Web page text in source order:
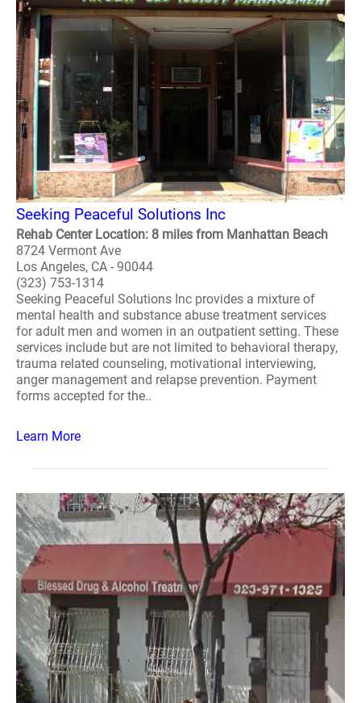
Seeking Peaceful Solutions Inc
Rehab Center Location: 8 miles from Manhattan Beach
8724 Vermont Ave
Los Angeles, CA - 90044
(323) 753-1314
Seeking Peaceful Solutions Inc provides a mixture of
mental health and substance abuse treatment services
for adult men and women in an outpatient setting. These
services include but are not limited to behavioral therapy,
trauma related counseling, motivational interviewing,
anger management and relapse prevention. Payment
forms accepted for the..
Learn More